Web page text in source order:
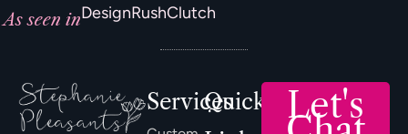
As seen inDesignRushClutch
ServicesQuick
Let's